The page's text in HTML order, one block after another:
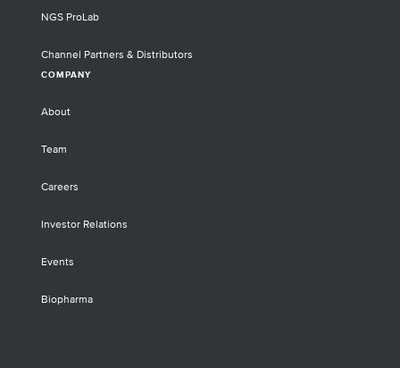
NGS ProLab
Channel Partners & Distributors
COMPANY
About
Team
Careers
Investor Relations
Events
Biopharma